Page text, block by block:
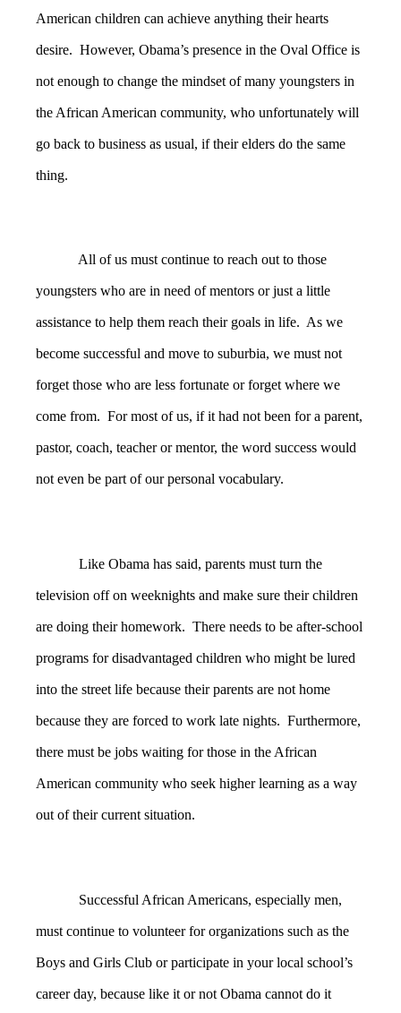
American children can achieve anything their hearts
desire. However, Obama’s presence in the Oval Office is
not enough to change the mindset of many youngsters in
the African American community, who unfortunately will
go back to business as usual, if their elders do the same
thing.
All of us must continue to reach out to those
youngsters who are in need of mentors or just a little
assistance to help them reach their goals in life. As we
become successful and move to suburbia, we must not
forget those who are less fortunate or forget where we
come from. For most of us, if it had not been for a parent,
pastor, coach, teacher or mentor, the word success would
not even be part of our personal vocabulary.
Like Obama has said, parents must turn the
television off on weeknights and make sure their children
are doing their homework. There needs to be after-school
programs for disadvantaged children who might be lured
into the street life because their parents are not home
because they are forced to work late nights. Furthermore,
there must be jobs waiting for those in the African
American community who seek higher learning as a way
out of their current situation.
Successful African Americans, especially men,
must continue to volunteer for organizations such as the
Boys and Girls Club or participate in your local school’s
career day, because like it or not Obama cannot do it